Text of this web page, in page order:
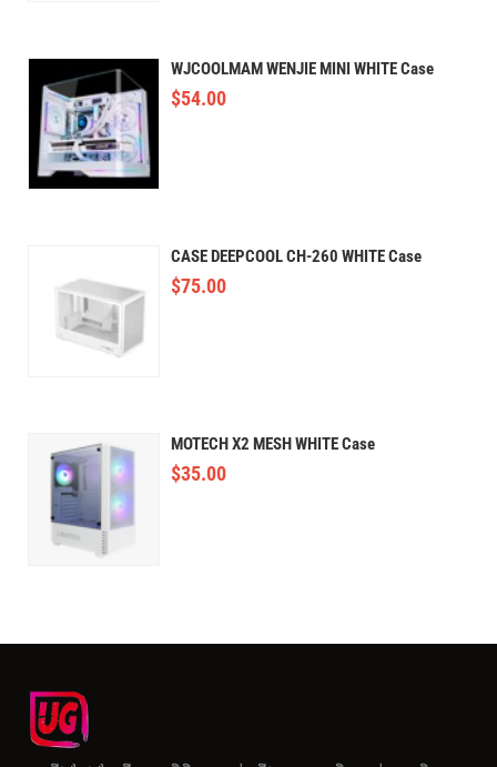
WJCOOLMAM WENJIE MINI WHITE Case
$54.00
CASE DEEPCOOL CH-260 WHITE Case
$75.00
MOTECH X2 MESH WHITE Case
$35.00